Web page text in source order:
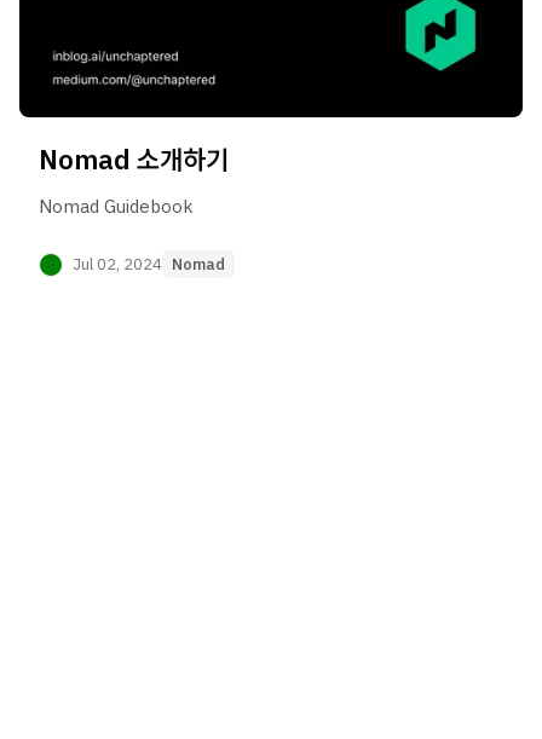
Nomad 소개하기
Nomad Guidebook
Jul 02, 2024 Nomad